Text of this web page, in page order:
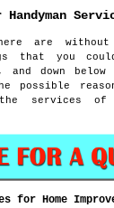
Handyman
are
that you
and down
possible
services of
for Home